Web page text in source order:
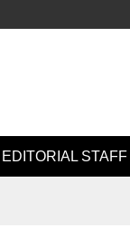
EDITORIAL STAFF